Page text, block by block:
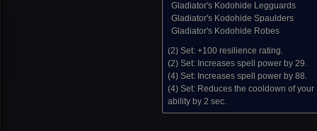
Gladiator's Kodohide Legguards
Gladiator's Kodohide Spaulders
Gladiator's Kodohide Robes
(2) Set: +100 resilience rating.
(2) Set: Increases spell power by 29.
(4) Set: Increases spell power by 88.
(4) Set: Reduces the cooldown of your
ability by 2 sec.